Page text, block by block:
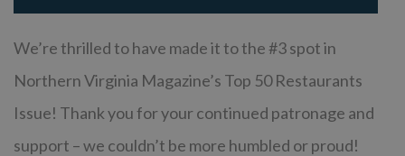
We’re thrilled to have made it to the #3 spot in
Northern Virginia Magazine’s Top 50 Restaurants
Issue! Thank you for your continued patronage and
support – we couldn’t be more humbled or proud!